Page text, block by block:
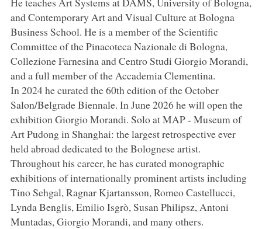
and Contemporary Art and Visual Culture at Bologna
Business School. He is a member of the Scientific
Committee of the Pinacoteca Nazionale di Bologna,
Collezione Farnesina and Centro Studi Giorgio Morandi,
and a full member of the Accademia Clementina.
In 2024 he curated the 60th edition of the October
Salon/Belgrade Biennale. In June 2026 he will open the
exhibition Giorgio Morandi. Solo at MAP - Museum of
Art Pudong in Shanghai: the largest retrospective ever
held abroad dedicated to the Bolognese artist.
Throughout his career, he has curated monographic
exhibitions of internationally prominent artists including
Tino Sehgal, Ragnar Kjartansson, Romeo Castellucci,
Lynda Benglis, Emilio Isgrò, Susan Philipsz, Antoni
Muntadas, Giorgio Morandi, and many others.